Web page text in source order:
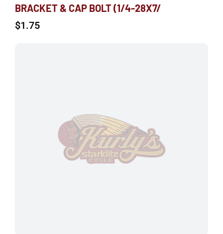
BRACKET & CAP BOLT (1/4-28X7/
$1.75